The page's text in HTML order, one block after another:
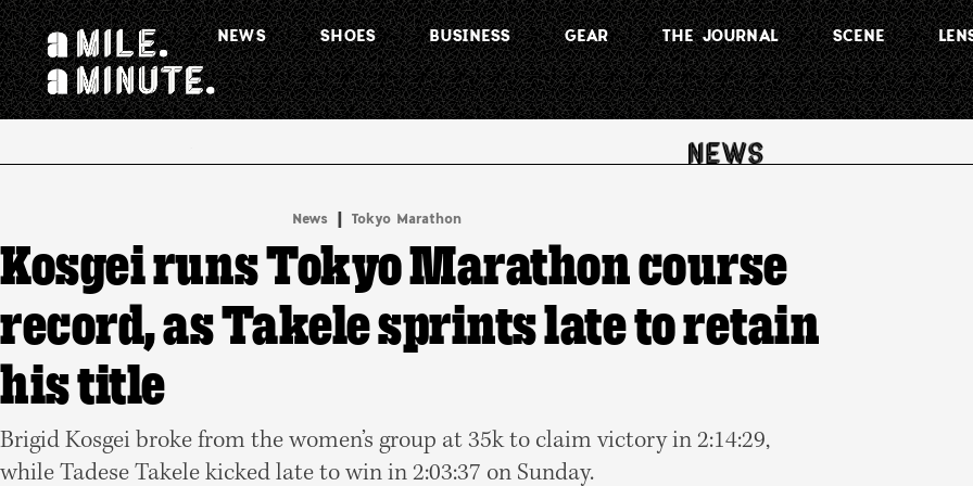
NEWS SHOES BUSINESS GEAR THE JOURNAL SCENE
News | Tokyo Marathon
Kosgei runs Tokyo Marathon course
record, as Takele sprints late to retain
his title
Brigid Kosgei broke from the women’s group at 35k to claim victory in 2:14:29,
while Tadese Takele kicked late to win in 2:03:37 on Sunday.